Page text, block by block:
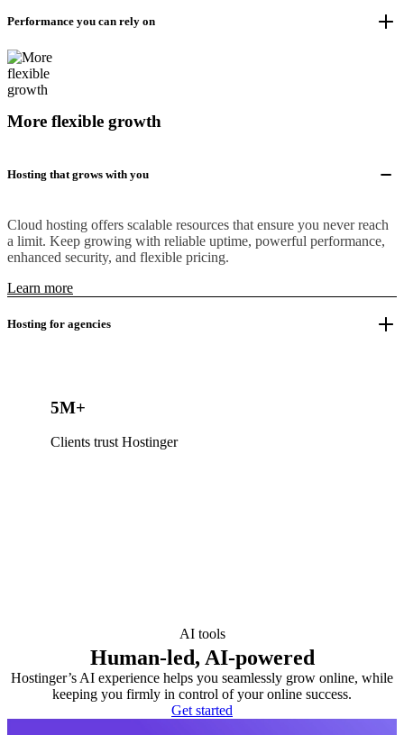
Performance you can rely on
More flexible growth
Hosting that grows with you
Cloud hosting offers scalable resources that ensure you never reach
a limit. Keep growing with reliable uptime, powerful performance,
enhanced security, and flexible pricing.
Learn more
Hosting for agencies
5M+
Clients trust Hostinger
AI tools
Human-led, AI-powered
Hostinger’s AI experience helps you seamlessly grow online, while
keeping you firmly in control of your online success.
Get started